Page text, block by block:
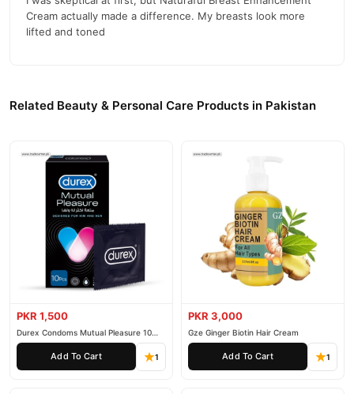
Cream actually made a difference. My breasts look more
lifted and toned
Related Beauty & Personal Care Products in Pakistan
PKR 1,500
Durex Condoms Mutual Pleasure 10
Pieces
Add To Cart 1
PKR 3,000
Gze Ginger Biotin Hair Cream
Add To Cart 1